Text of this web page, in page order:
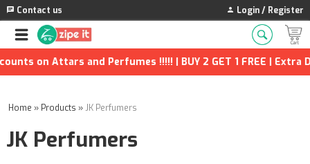
Contact us Login / Register
Attars and Perfumes !!!!! | BUY 2 GET 1 FREE | Extra
Home » Products »JK Perfumers
JK Perfumers